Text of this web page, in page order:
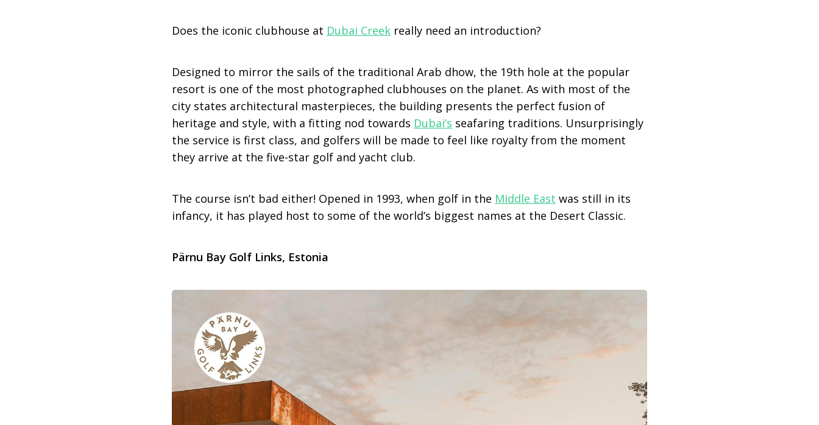
Does the iconic clubhouse at Dubai Creek really need an introduction?
Designed to mirror the sails of the traditional Arab dhow, the 19th hole at the popular
resort is one of the most photographed clubhouses on the planet. As with most of the
city states architectural masterpieces, the building presents the perfect fusion of
heritage and style, with a fitting nod towards Dubai’s seafaring traditions. Unsurprisingly
the service is first class, and golfers will be made to feel like royalty from the moment
they arrive at the five-star golf and yacht club.
The course isn’t bad either! Opened in 1993, when golf in the Middle East was still in its
infancy, it has played host to some of the world’s biggest names at the Desert Classic.
Pärnu Bay Golf Links, Estonia